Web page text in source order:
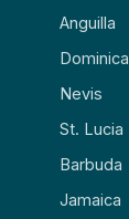
Anguilla
Dominica
Nevis
St. Lucia
Barbuda
Jamaica